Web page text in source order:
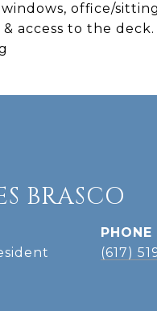
office/
access to the
BRASCO
PHONE
(617)